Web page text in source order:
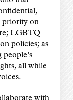
priority on
LGBTQ
policies; as
all while